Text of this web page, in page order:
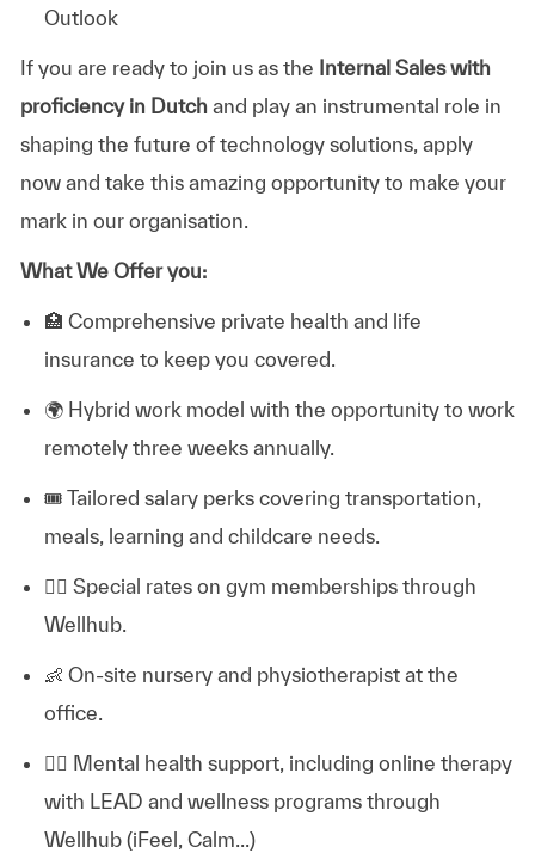
Outlook
If you are ready to join us as the Internal Sales with
proficiency in Dutchand play an instrumental role in
shaping the future of technology solutions, apply
now and take this amazing opportunity to make your
mark in our organisation.
What We Offer you:
🏥 Comprehensive private health and life
insurance to keep you covered.
🌍Hybrid work model with the opportunity to work
remotely three weeks annually.
🎟️ Tailored salary perks covering transportation,
meals, learning and childcare needs.
🏋️‍♂️ Special rates on gym memberships through
Wellhub.
👶 On-site nursery and physiotherapist at the
office.
💆‍♀️ Mental health support, including online therapy
with LEAD and wellness programs through
Wellhub (iFeel, Calm...)